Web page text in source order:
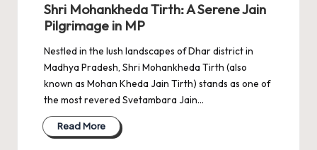
Shri Mohankheda Tirth: A Serene Jain
Pilgrimage in MP
Nestled in the lush landscapes of Dhar district in
Madhya Pradesh, Shri Mohankheda Tirth (also
known as Mohan Kheda Jain Tirth) stands as one of
the most revered Svetambara Jain…
Read More